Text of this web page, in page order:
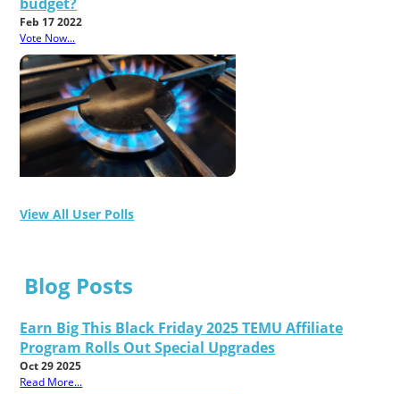
Feb 17 2022
Vote Now...
View All User Polls
Blog Posts
Earn Big This Black Friday 2025 TEMU Affiliate
Program Rolls Out Special Upgrades
Oct 29 2025
Read More...